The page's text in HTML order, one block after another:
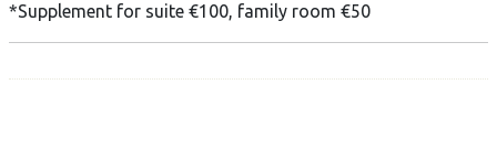
*Supplement for suite €100, family room €50